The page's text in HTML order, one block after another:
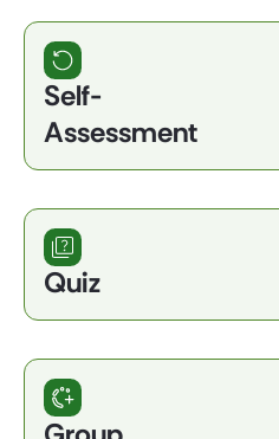
Self-
Assessment
Quiz